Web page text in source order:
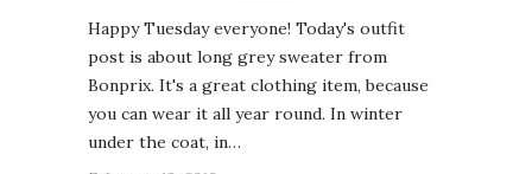
Happy Tuesday everyone! Today's outfit
post is about long grey sweater from
Bonprix. It's a great clothing item, because
you can wear it all year round. In winter
under the coat, in…